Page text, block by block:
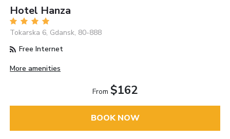
Hotel Hanza
Tokarska 6, Gdansk, 80-888
Free Internet
More amenities
From $162
BOOK NOW